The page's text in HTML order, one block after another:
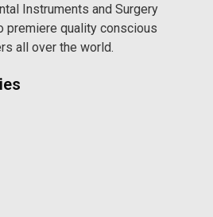
Instruments and Surgery
premiere quality conscious
all over the world.